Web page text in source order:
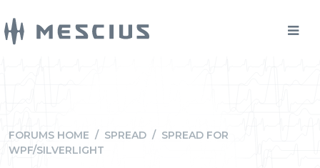
FORUMS HOME / SPREAD / SPREAD FOR
WPF/SILVERLIGHT